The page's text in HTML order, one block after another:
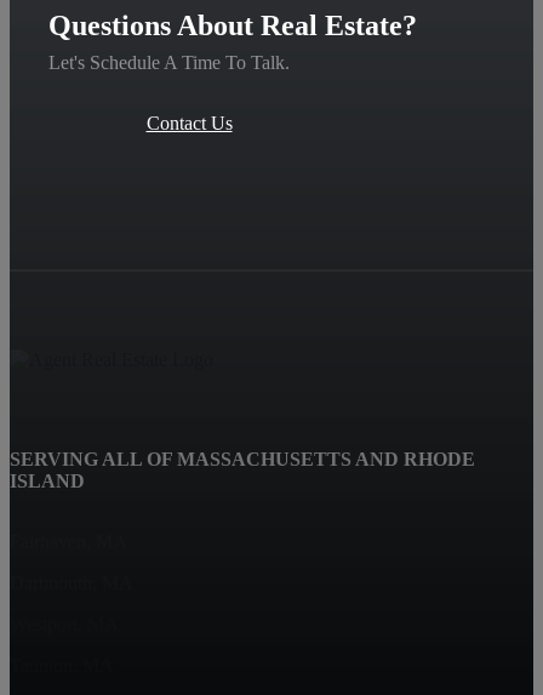
Questions About Real Estate?
Let's Schedule A Time To Talk.
Contact Us
SERVING ALL OF MASSACHUSETTS AND RHODE
ISLAND